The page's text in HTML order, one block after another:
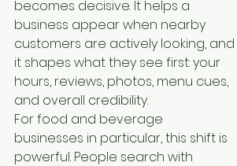
becomes decisive. It helps a
business appear when nearby
customers are actively looking, and
it shapes what they see first: your
hours, reviews, photos, menu cues,
and overall credibility.
For food and beverage
businesses in particular, this shift is
powerful. People search with